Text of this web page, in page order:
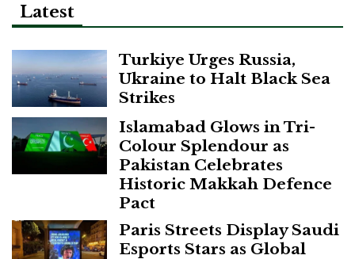
Latest
Turkiye Urges Russia,
Ukraine to Halt Black Sea
Strikes
Islamabad Glows in Tri-
Colour Splendour as
Pakistan Celebrates
Historic Makkah Defence
Pact
Paris Streets Display Saudi
Esports Stars as Global